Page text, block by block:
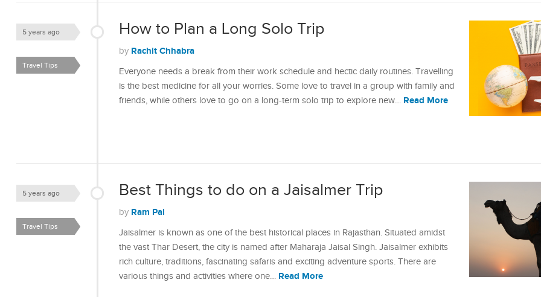
How to Plan a Long Solo Trip
5 years ago
by Rachit Chhabra
Travel Tips
Everyone needs a break from their work schedule and hectic daily routines. Travelling
is the best medicine for all your worries. Some love to travel in a group with family and
friends, while others love to go on a long-term solo trip to explore new… Read More
Best Things to do on a Jaisalmer Trip
5 years ago
by Ram Pal
Travel Tips
Jaisalmer is known as one of the best historical places in Rajasthan. Situated amidst
the vast Thar Desert, the city is named after Maharaja Jaisal Singh. Jaisalmer exhibits
rich culture, traditions, fascinating safaris and exciting adventure sports. There are
various things and activities where one… Read More